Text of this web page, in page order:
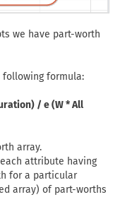
we have part-worth
formula:
/ e (W * All
array.
attribute having
for a particular
array) of part-worths